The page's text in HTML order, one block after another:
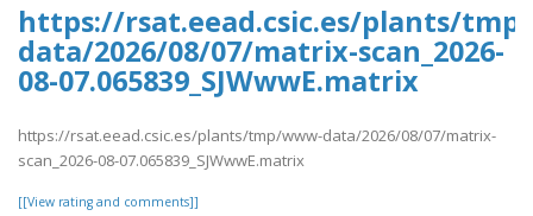
https://rsat.eead.csic.es/plants/
data/2026/08/07/matrix-scan_2026-
08-07.065839_SJWwwE.matrix
https://rsat.eead.csic.es/plants/tmp/www-data/2026/08/07/matrix-
scan_2026-08-07.065839_SJWwwE.matrix
[[View rating and comments]]